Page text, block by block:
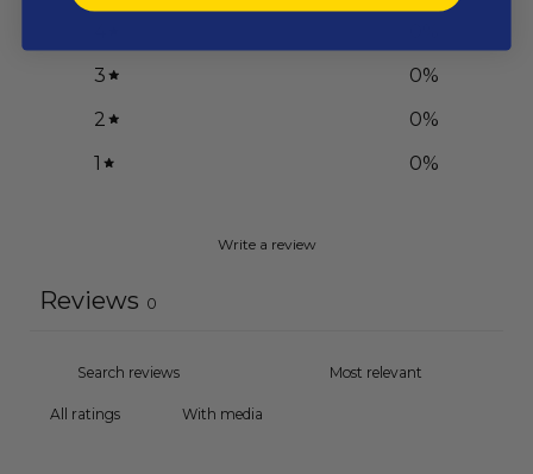
3
0%
2
0%
1
0%
Write a review
Reviews 0
With media